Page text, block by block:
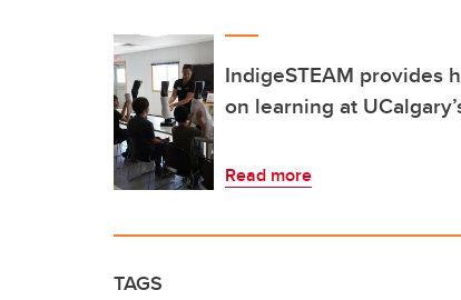
IndigeSTEAM provides
on learning at
Read more
TAGS